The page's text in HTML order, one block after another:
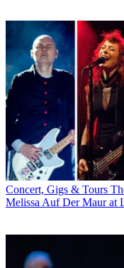
Concert, Gigs & Tours
Melissa Auf Der Maur at